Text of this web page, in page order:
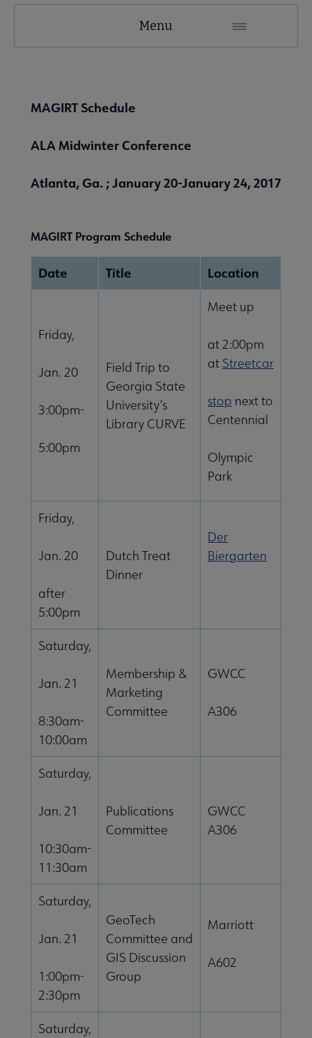
Center submenu
& Resources submenu
Menu
MAGIRT Schedule
ALA Midwinter Conference
Atlanta, Ga. ; January 20-January 24, 2017
MAGIRT Program Schedule
Date Title Location
Friday,
Jan. 20
3:00pm-
5:00pm
Field Trip to
Georgia State
University’s
Library CURVE
Meet up
at 2:00pm
at Streetcar
stop next to
Centennial
Olympic
Park
Friday,
Jan. 20
after
5:00pm
Dutch Treat
Dinner
Der
Biergarten
Saturday,
Jan. 21
8:30am-
10:00am
Membership &
Marketing
Committee
GWCC
A306
Saturday,
Jan. 21
10:30am-
11:30am
Publications
Committee
GWCC
A306
Saturday,
Jan. 21
1:00pm-
2:30pm
GeoTech
Committee and
GIS Discussion
Group
Marriott
A602
Saturday,